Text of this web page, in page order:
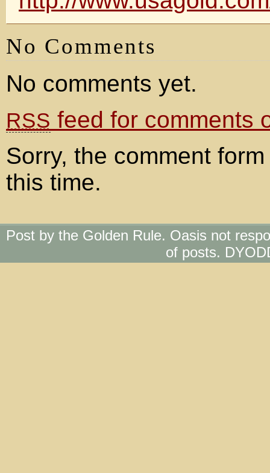
No Comments
No comments yet.
RSS feed for comments
Sorry, the comment
this time.
Post by the Golden Rule. Oasis not
of posts.